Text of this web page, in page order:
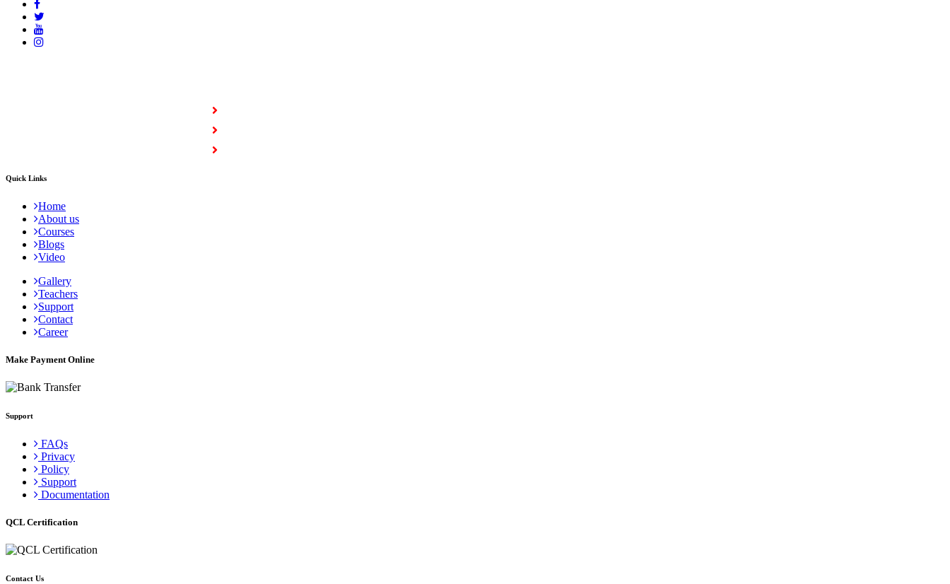
Quick Links
Home
About us
Courses
Blogs
Video
Gallery
Teachers
Support
Contact
Career
Make Payment Online
Support
FAQs
Privacy
Policy
Support
Documentation
QCL Certification
Contact Us